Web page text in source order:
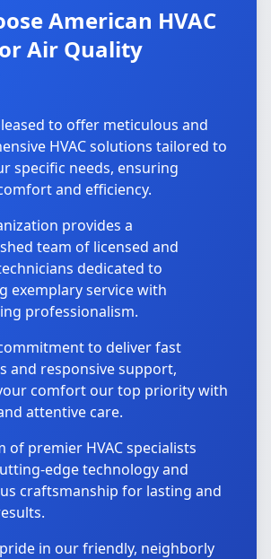
American HVAC
Air Quality
to offer meticulous and
HVAC solutions tailored to
specific needs, ensuring
and efficiency.
provides a
team of licensed and
dedicated to
exemplary service with
professionalism.
to deliver fast
and responsive support,
comfort our top priority with
attentive care.
of premier HVAC specialists
edge technology and
craftsmanship for lasting and
in our friendly, neighborly